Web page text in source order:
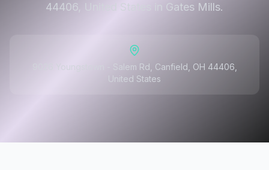
44406, United States in Gates Mills.
9026 Youngstown - Salem Rd, Canfield, OH 44406,
United States